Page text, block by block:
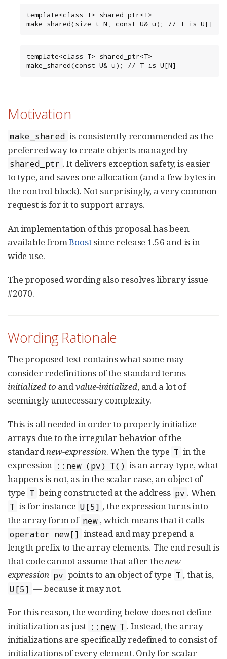
template<class T> shared_ptr<T>
make_shared(size_t N, const U& u); // T is U[]
template<class T> shared_ptr<T>
make_shared(const U& u); // T is U[N]
Motivation
make_shared is consistently recommended as the
preferred way to create objects managed by
shared_ptr . It delivers exception safety, is easier
to type, and saves one allocation (and a few bytes in
the control block). Not surprisingly, a very common
request is for it to support arrays.
An implementation of this proposal has been
available fromBoostsince release 1.56 and is in
wide use.
The proposed wording also resolves library issue
#2070.
Wording Rationale
The proposed text contains what some may
consider redefinitions of the standard terms
initialized to andvalue-initialized, and a lot of
seemingly unnecessary complexity.
This is all needed in order to properly initialize
arrays due to the irregular behavior of the
standardnew-expression. When the type T in the
expression ::new (pv) T() is an array type, what
happens is not, as in the scalar case, an object of
type T being constructed at the address pv . When
T is for instance U[5] , the expression turns into
the array form of new , which means that it calls
operator new[] instead and may prepend a
length prefix to the array elements. The end result is
that code cannot assume that after thenew-
expression pv points to an object of type T , that is,
U[5] — because it may not.
For this reason, the wording below does not define
initialization as just ::new T . Instead, the array
initializations are specifically redefined to consist of
initializations of every element. Only for scalar